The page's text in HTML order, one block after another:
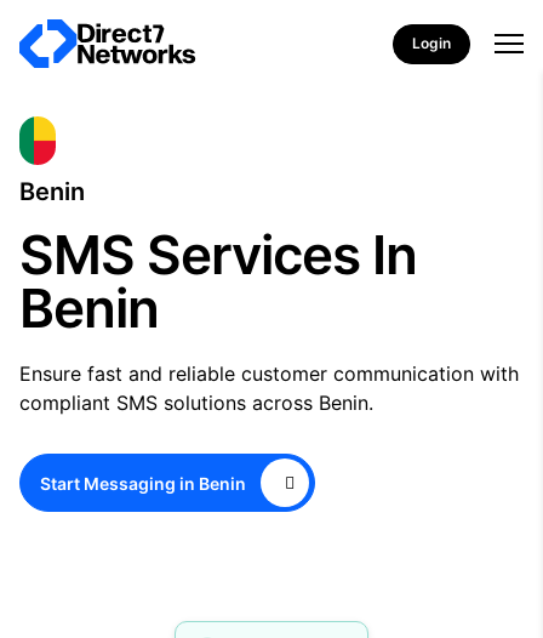
Login
Benin
SMS Services In
Benin
Ensure fast and reliable customer communication with
compliant SMS solutions across Benin.
Start Messaging in Benin